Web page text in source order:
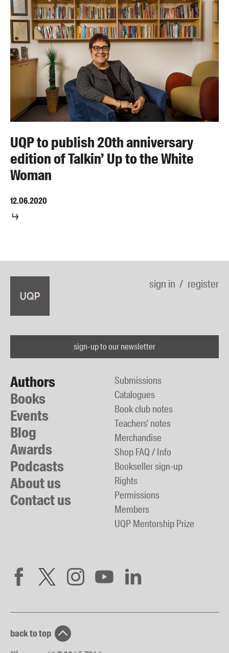
UQP to publish 20th anniversary
edition of Talkin’ Up to the White
Woman
12.06.2020
sign in register
sign-up to our newsletter
Authors
Books
Events
Blog
Awards
Podcasts
About us
Contact us
Submissions
Catalogues
Book club notes
Teachers' notes
Merchandise
Shop FAQ / Info
Bookseller sign-up
Rights
Permissions
Members
UQP Mentorship Prize
back to top